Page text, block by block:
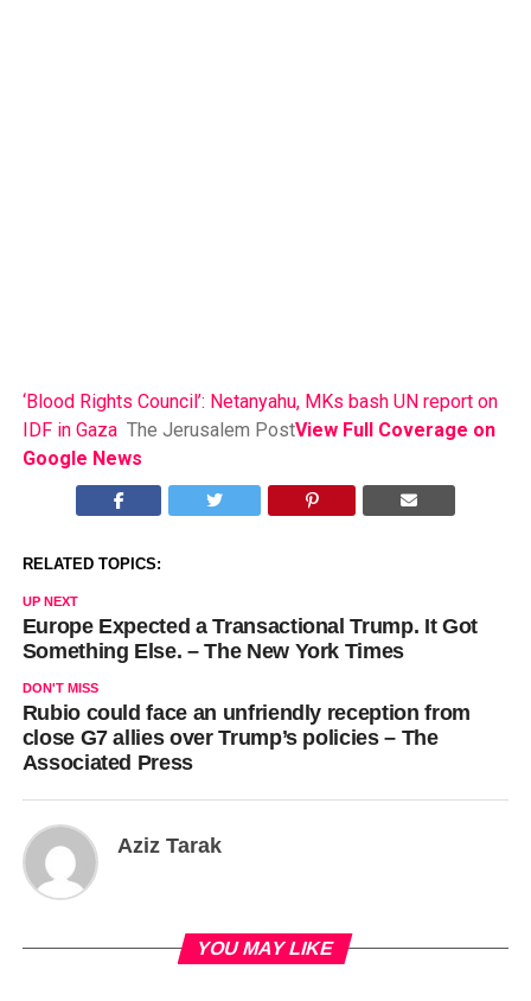
‘Blood Rights Council’: Netanyahu, MKs bash UN report on
IDF in Gaza The Jerusalem PostView Full Coverage on
Google News
RELATED TOPICS:
UP NEXT
Europe Expected a Transactional Trump. It Got
Something Else. – The New York Times
DON'T MISS
Rubio could face an unfriendly reception from
close G7 allies over Trump’s policies – The
Associated Press
Aziz Tarak
YOU MAY LIKE